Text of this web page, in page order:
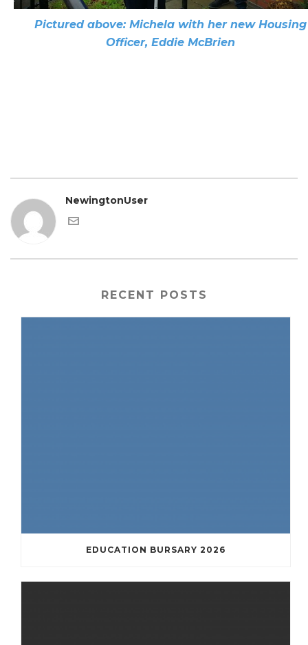
Pictured above: Michela with her new Housing
Officer, Eddie McBrien
NewingtonUser
RECENT POSTS
EDUCATION BURSARY 2026